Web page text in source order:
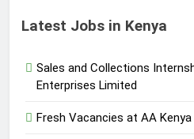
Latest Jobs in Kenya
Sales and Collections
Enterprises Limited
Fresh Vacancies at AA Kenya